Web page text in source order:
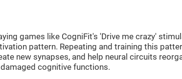
games like CogniFit's 'Drive me crazy'
pattern. Repeating and training this
new synapses, and help neural circuits
cognitive functions.